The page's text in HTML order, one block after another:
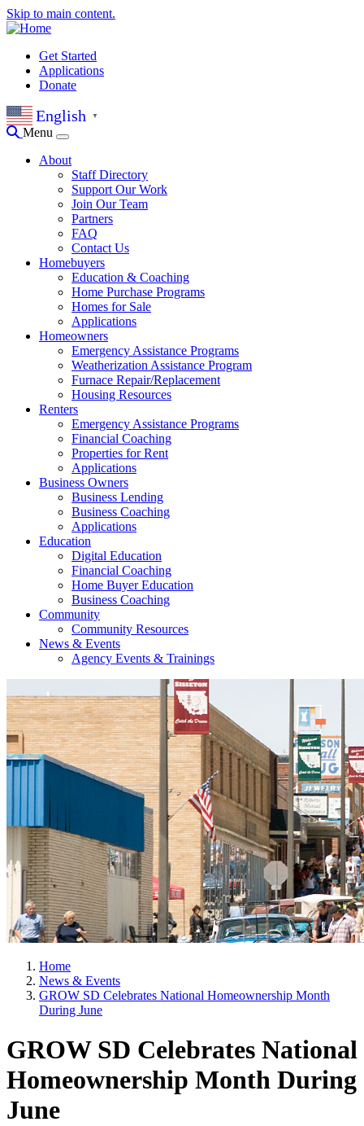
Skip to main content.
Get Started
Applications
Donate
English ▼
Menu
About
Staff Directory
Support Our Work
Join Our Team
Partners
FAQ
Contact Us
Homebuyers
Education & Coaching
Home Purchase Programs
Homes for Sale
Applications
Homeowners
Emergency Assistance Programs
Weatherization Assistance Program
Furnace Repair/Replacement
Housing Resources
Renters
Emergency Assistance Programs
Financial Coaching
Properties for Rent
Applications
Business Owners
Business Lending
Business Coaching
Applications
Education
Digital Education
Financial Coaching
Home Buyer Education
Business Coaching
Community
Community Resources
News & Events
Agency Events & Trainings
Home
News & Events
GROW SD Celebrates National Homeownership Month
During June
GROW SD Celebrates National
Homeownership Month During
June